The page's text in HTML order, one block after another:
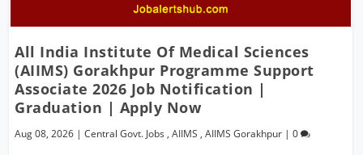
All India Institute Of Medical Sciences
(AIIMS) Gorakhpur Programme Support
Associate 2026 Job Notification |
Graduation | Apply Now
Aug 08, 2026 |Central Govt. Jobs ,AIIMS ,AIIMS Gorakhpur |0